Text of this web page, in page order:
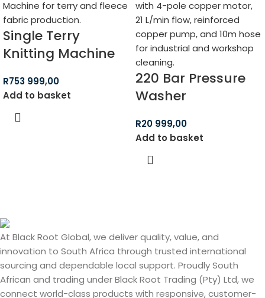
Single Terry
Knitting Machine
R753 999,00
Add to basket
220 Bar Pressure
Washer
R20 999,00
Add to basket
At Black Root Global, we deliver quality, value, and
innovation to South Africa through trusted international
sourcing and dependable local support. Proudly South
African and trading under Black Root Trading (Pty) Ltd, we
connect world-class products with responsive, customer-